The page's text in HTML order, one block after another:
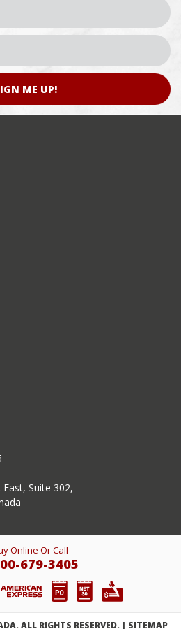
ME UP!
Suite 302,
Online Or Call
679-3405
ALL RIGHTS RESERVED. | SITEMAP